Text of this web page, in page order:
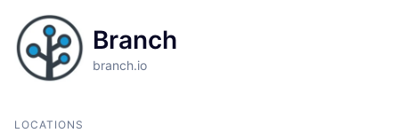
Branch
branch.io
LOCATIONS